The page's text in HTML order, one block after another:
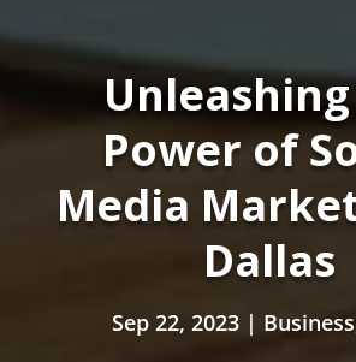
Power of
Media
Dallas
Sep 22, 2023| Business